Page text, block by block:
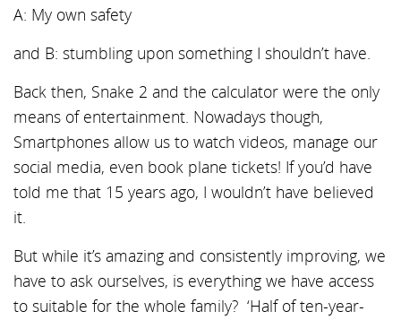
A: My own safety
and B: stumbling upon something I shouldn’t have.
Back then, Snake 2 and the calculator were the only
means of entertainment. Nowadays though,
Smartphones allow us to watch videos, manage our
social media, even book plane tickets! If you’d have
told me that 15 years ago, I wouldn’t have believed
it.
But while it’s amazing and consistently improving, we
have to ask ourselves, is everything we have access
to suitable for the whole family? ‘Half of ten-year-